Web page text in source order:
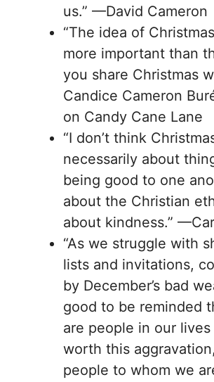
us.” —David Cameron
“The idea of
more important than
you share Christmas
Candice Cameron
on Candy Cane Lane
“I don’t think
necessarily about
being good to one
about the Christian
about kindness.”
“As we struggle with
lists and invitations,
by December’s bad
good to be reminded
are people in our
worth this
people to whom we